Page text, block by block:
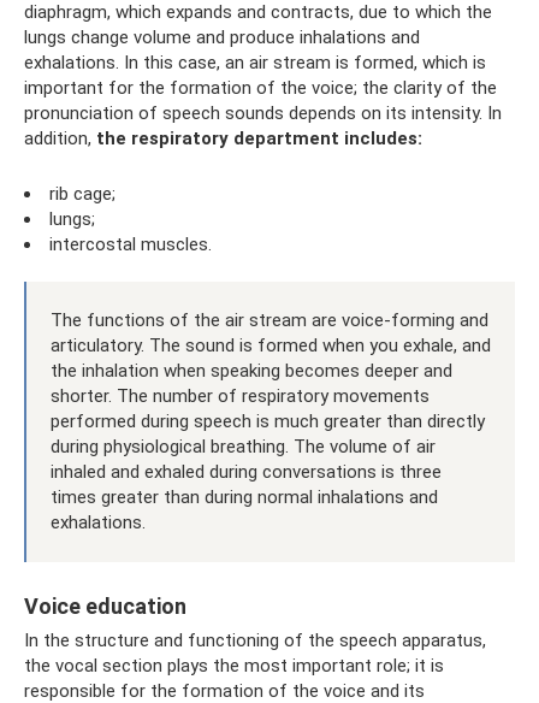
diaphragm, which expands and contracts, due to which the
lungs change volume and produce inhalations and
exhalations. In this case, an air stream is formed, which is
important for the formation of the voice; the clarity of the
pronunciation of speech sounds depends on its intensity. In
addition, the respiratory department includes:
rib cage;
lungs;
intercostal muscles.
The functions of the air stream are voice-forming and
articulatory. The sound is formed when you exhale, and
the inhalation when speaking becomes deeper and
shorter. The number of respiratory movements
performed during speech is much greater than directly
during physiological breathing. The volume of air
inhaled and exhaled during conversations is three
times greater than during normal inhalations and
exhalations.
Voice education
In the structure and functioning of the speech apparatus,
the vocal section plays the most important role; it is
responsible for the formation of the voice and its